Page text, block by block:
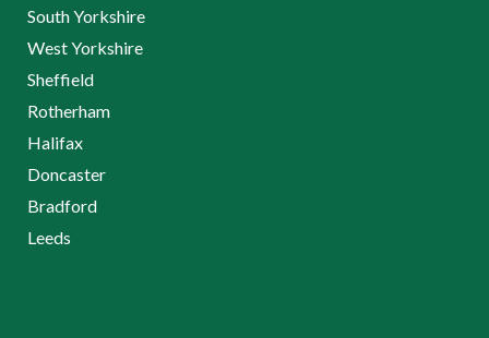
South Yorkshire
West Yorkshire
Sheffield
Rotherham
Halifax
Doncaster
Bradford
Leeds